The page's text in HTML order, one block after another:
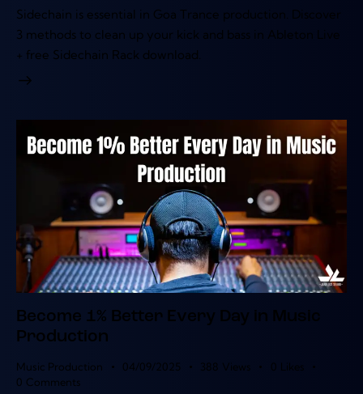
Sidechain is essential in Goa Trance production. Discover
3 methods to clean up your kick and bass in Ableton Live
+ free Sidechain Rack download.
Become 1% Better Every Day in Music
Production
Music Production 04/09/2025 388 Views 0 Likes
0 Comments